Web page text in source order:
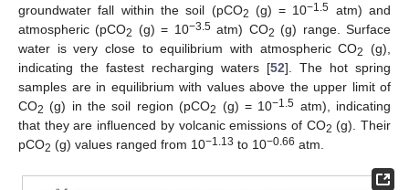
groundwater fall within the soil (pCO2 (g) = 10−1.5 atm) and
atmospheric (pCO2 (g) = 10−3.5atm) CO2 (g) range. Surface
water is very close to equilibrium with atmospheric CO2
(g),
indicating the fastest recharging waters [52]. The hot spring
samples are in equilibrium with values above the upper limit of
CO2 (g) in the soil region (pCO2 (g) = 10−1.5 atm), indicating
that they are influenced by volcanic emissions of CO2 (g). Their
pCO2 (g) values ranged from 10−1.13 to 10−0.66 atm.